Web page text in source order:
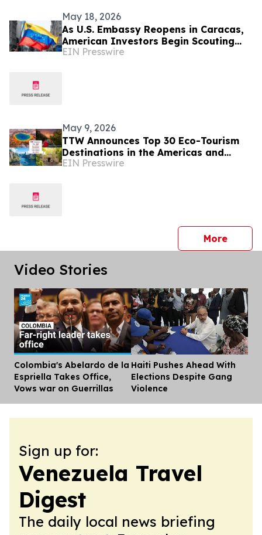
May 18, 2026
As U.S. Embassy Reopens in Caracas,
American Investors Begin Scouting
Venezuelan Real Estate
EIN Presswire
May 9, 2026
TTW Announces Top 30 Eco-Tourism
Destinations in the Americas and
Caribbean for 2026
EIN Presswire
Morepress
Video Stories
Colombia's Abelardo de la
Espriella Takes Office,
Vows war on Guerrillas
Haiti Pushes Ahead With
Elections Despite Gang
Violence
Sign up for:
Venezuela Travel
Digest
The daily local news briefing